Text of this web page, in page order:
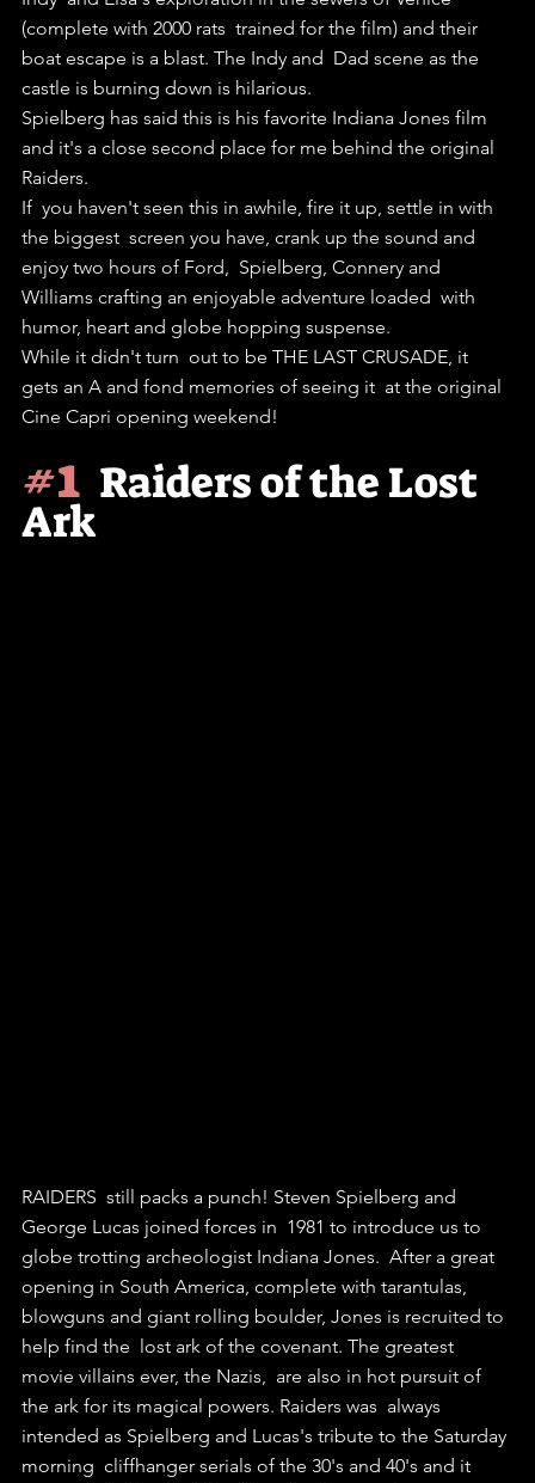
(complete with 2000 rats  trained for the film) and their
boat escape is a blast. The Indy and  Dad scene as the
castle is burning down is hilarious.
Spielberg has said this is his favorite Indiana Jones film
and it's a close second place for me behind the original
Raiders.
If  you haven't seen this in awhile, fire it up, settle in with
the biggest  screen you have, crank up the sound and
enjoy two hours of Ford,  Spielberg, Connery and
Williams crafting an enjoyable adventure loaded  with
humor, heart and globe hopping suspense.
While it didn't turn  out to be THE LAST CRUSADE, it
gets an A and fond memories of seeing it  at the original
Cine Capri opening weekend!
#1 Raiders of the Lost
Ark
RAIDERS  still packs a punch! Steven Spielberg and
George Lucas joined forces in  1981 to introduce us to
globe trotting archeologist Indiana Jones.  After a great
opening in South America, complete with tarantulas,
blowguns and giant rolling boulder, Jones is recruited to
help find the  lost ark of the covenant. The greatest
movie villains ever, the Nazis,  are also in hot pursuit of
the ark for its magical powers. Raiders was  always
intended as Spielberg and Lucas's tribute to the Saturday
morning  cliffhanger serials of the 30's and 40's and it